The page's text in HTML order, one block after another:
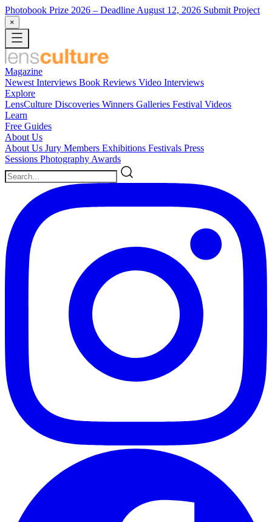
Photobook Prize 2026 – Deadline August 12, 2026 Submit Project
×
Magazine
Newest Interviews Book Reviews Video Interviews
Explore
LensCulture Discoveries Winners Galleries Festival Videos
Learn
Free Guides
About Us
About Us Jury Members Exhibitions Festivals Press
Sessions Photography Awards